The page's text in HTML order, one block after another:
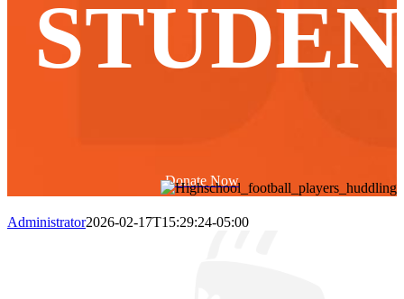
Donate Now
Administrator2026-02-17T15:29:24-05:00